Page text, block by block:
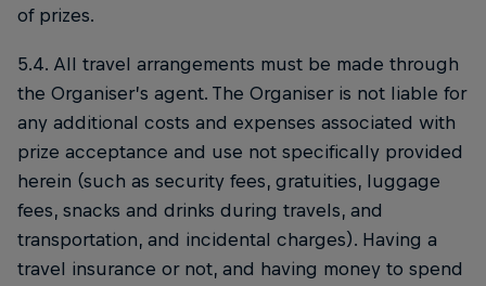
of prizes.
5.4. All travel arrangements must be made through
the Organiser’s agent. The Organiser is not liable for
any additional costs and expenses associated with
prize acceptance and use not specifically provided
herein (such as security fees, gratuities, luggage
fees, snacks and drinks during travels, and
transportation, and incidental charges). Having a
travel insurance or not, and having money to spend